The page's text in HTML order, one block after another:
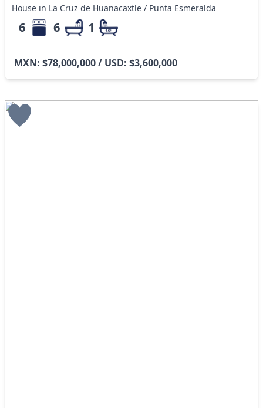
House in La Cruz de Huanacaxtle / Punta Esmeralda
6 6 1
MXN: $78,000,000 / USD: $3,600,000